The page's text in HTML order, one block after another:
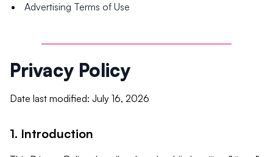
Advertising Terms of Use
Privacy Policy
Date last modified: July 16, 2026
1. Introduction